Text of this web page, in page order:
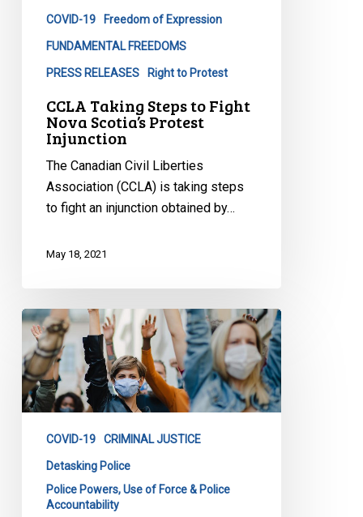
Scotia’s
Protest
Injunction
COVID-19 Freedom of Expression
FUNDAMENTAL FREEDOMS
PRESS RELEASES Right to Protest
CCLA Taking Steps to Fight
Nova Scotia’s Protest
Injunction
The Canadian Civil Liberties
Association (CCLA) is taking steps
to fight an injunction obtained by…
May 18, 2021
CCLA
and
PPMP
Release
New
Examining
Covid-
Policing
COVID-19 CRIMINAL JUSTICE
Detasking Police
Police Powers, Use of Force & Police
Accountability